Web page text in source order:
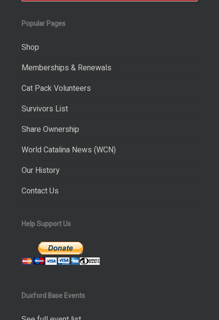
Popular Pages
Shop
Memberships & Renewals
Cat Pack Volunteers
Survivors List
Share Ownership
World Catalina News (WCN)
Our History
Contact Us
Help Support Us
Duxford Base Events